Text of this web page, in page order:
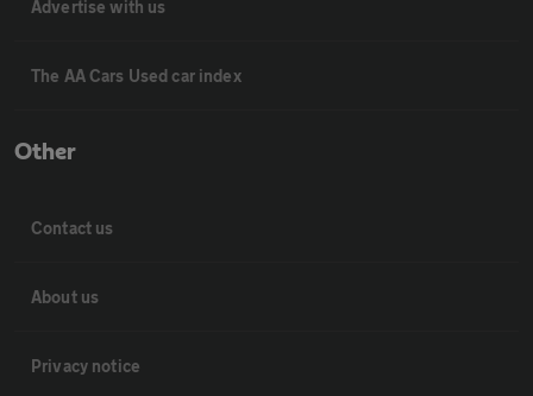
Advertise with us
The AA Cars Used car index
Other
Contact us
About us
Privacy notice